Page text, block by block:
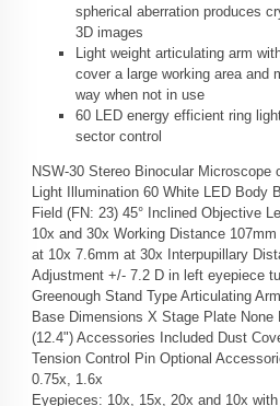
spherical aberration produces
3D images
Light weight articulating arm
cover a large working area and
way when not in use
60 LED energy efficient ring
sector control
NSW-30 Stereo Binocular Microscope
Light Illumination 60 White LED Body
Field (FN: 23) 45° Inclined Objective
10x and 30x Working Distance
at 10x 7.6mm at 30x Interpupillary
Adjustment +/- 7.2 D in left eyepiece
Greenough Stand Type Articulating
Base Dimensions X Stage Plate None
(12.4") Accessories Included Dust
Tension Control Pin Optional
0.75x, 1.6x
Eyepieces: 10x, 15x, 20x and 10x